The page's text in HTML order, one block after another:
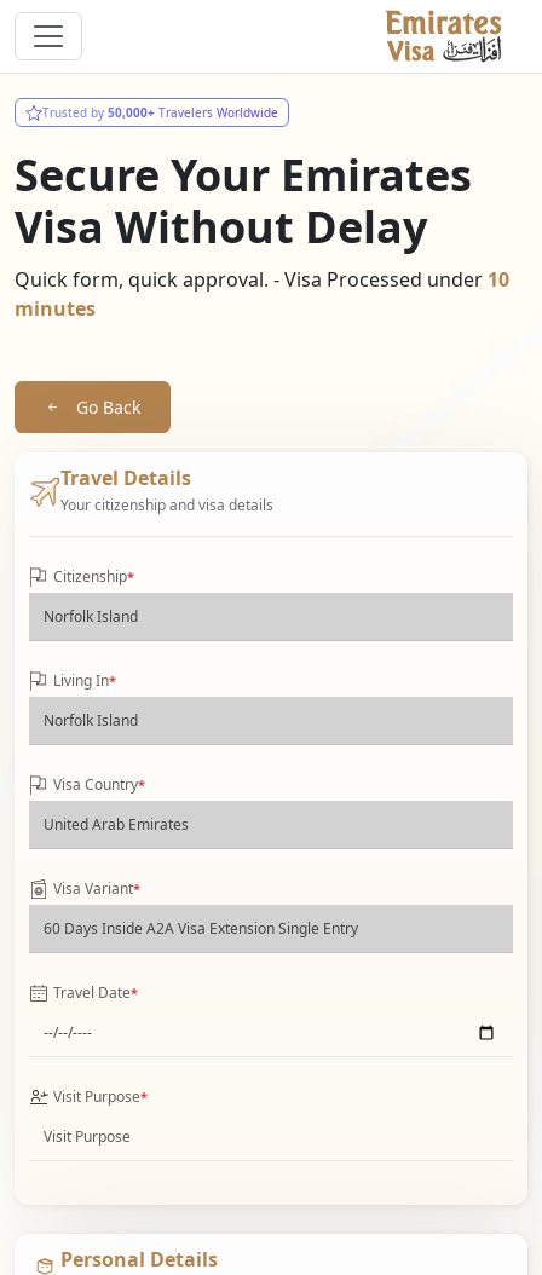
Trusted by 50,000+ Travelers Worldwide
Secure Your Emirates
Visa Without Delay
Quick form, quick approval. - Visa Processed under 10
minutes
Go Back
Travel Details
Your citizenship and visa details
Citizenship*
Living In*
Visa Country*
Visa Variant*
Travel Date*
Visit Purpose*
Personal Details